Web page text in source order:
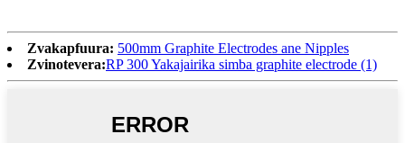
Zvakapfuura: 500mm Graphite Electrodes ane Nipples
Zvinotevera:RP 300 Yakajairika simba graphite electrode (1)